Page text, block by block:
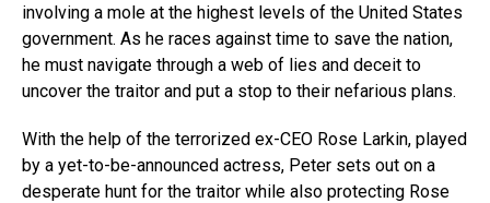
involving a mole at the highest levels of the United States
government. As he races against time to save the nation,
he must navigate through a web of lies and deceit to
uncover the traitor and put a stop to their nefarious plans.
With the help of the terrorized ex-CEO Rose Larkin, played
by a yet-to-be-announced actress, Peter sets out on a
desperate hunt for the traitor while also protecting Rose